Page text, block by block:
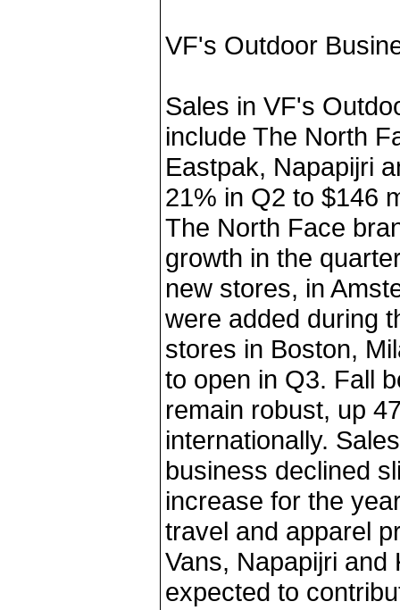
VF's Outdoor
Sales in VF's
include The North
Eastpak, Napapijri
21% in Q2 to $146
The North Face
growth in the
new stores, in
were added during
stores in Boston,
to open in Q3. Fall
remain robust, up
internationally.
business declined
increase for the
travel and apparel
Vans, Napapijri and
expected to